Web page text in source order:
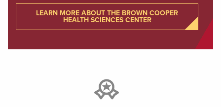
LEARN MORE ABOUT THE BROWN COOPER
HEALTH SCIENCES CENTER